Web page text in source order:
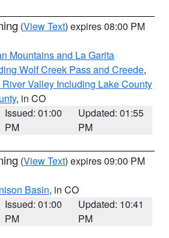
(View Text) expires 08:00 PM
Mountains and La Garita
Wolf Creek Pass and Creede,
Valley Including Lake County
, in CO
Issued: 01:00
PM
Updated: 01:55
PM
(View Text) expires 09:00 PM
Basin, in CO
Issued: 01:00
PM
Updated: 10:41
PM